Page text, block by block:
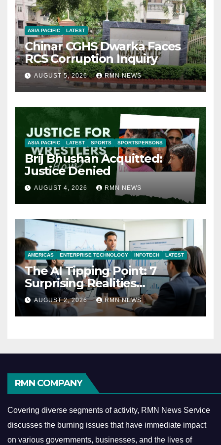
ASIA PACIFIC LATEST
Chinar CGHS Dwarka Faces
RCS Corruption Inquiry
AUGUST 5, 2026 RMN NEWS
ASIA PACIFIC LATEST SPORTS SPORTSPERSONS
Brij Bhushan Acquitted:
Justice Denied
AUGUST 4, 2026 RMN NEWS
AMERICAS ENTERPRISE TECHNOLOGY INFOTECH LATEST
The AI Tipping Point: 7
Surprising Realities
Reshaping the Modern
Economy
AUGUST 2, 2026 RMN NEWS
RMN COMPANY
Covering diverse segments of activity, RMN News Service
discusses the burning issues that have immediate impact
on various governments, businesses, and the lives of